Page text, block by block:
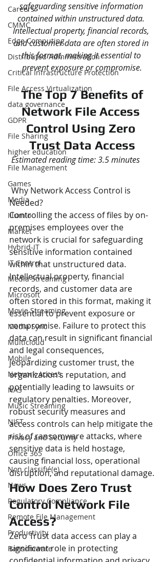
Careers
CMMC
Edge Computing
Distributed Administration
Critical Infrastructure Protection
File Access Virtualization
data governance
GDPR
File Sharing
higher education
File Management
Games
Media
Illumio
Market
Hybrid-IT
IT Control
Media Streaming
Microsoft
Movie Streaming
Media Sync
Multicloud
Mobile
Network Access
NAS
Music Streaming
NIST
Privacy and Security
Office 365
Non classifié(e)
News
Regulatory Compliance
Remote File Management
Productivity
Ransomware
safeguarding sensitive information
contained within unstructured data.
Intellectual property, financial records,
and customer data are often stored in
this format, making it essential to
prevent exposure or compromise.
The Top 7 Benefits of
Network File Access
Control Using Zero
Trust Data Access
Estimated reading time: 3.5 minutes
Needed?
Controlling the access of files by on-
premises employees over the
network is crucial for safeguarding
sensitive information contained
within that unstructured data.
Intellectual property, financial
records, and customer data are
often stored in this format, making it
essential to prevent exposure or
compromise. Failure to protect this
data can result in significant financial
and legal consequences,
jeopardizing customer trust, the
organization’s reputation, and
potentially leading to lawsuits or
regulatory penalties. Moreover,
robust security measures and
access controls can help mitigate the
risk of ransomware attacks, where
sensitive data is held hostage,
causing financial loss, operational
disruption, and reputational damage.
How Does Zero Trust
Control Network File
Access?
Zero Trust data access can play a
significant role in protecting